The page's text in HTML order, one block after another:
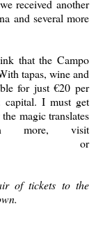
received another
and several more
that the Campo
tapas, wine and
for just €20 per
I must get
magic translates
more, visit
of tickets to the